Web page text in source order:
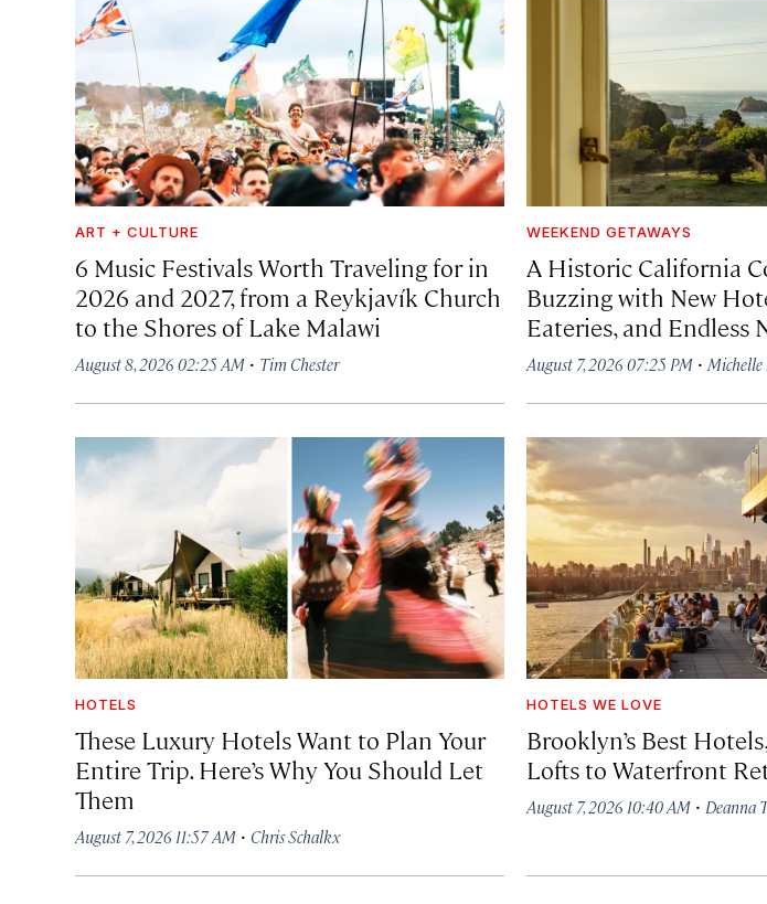
ART + CULTURE
6 Music Festivals Worth Traveling for in
2026 and 2027, from a Reykjavík Church
to the Shores of Lake Malawi
August 8, 2026 02:25 AM · Tim Chester
WEEKEND GETAWAYS
A Historic California
Buzzing with New
Eateries, and Endless
August 7, 2026 07:25 PM ·Michelle
HOTELS
These Luxury Hotels Want to Plan Your
Entire Trip. Here’s Why You Should Let
Them
August 7, 2026 11:57 AM · Chris Schalkx
HOTELS WE LOVE
Brooklyn’s Best
Lofts to Waterfront
August 7, 2026 10:40 AM · Deanna